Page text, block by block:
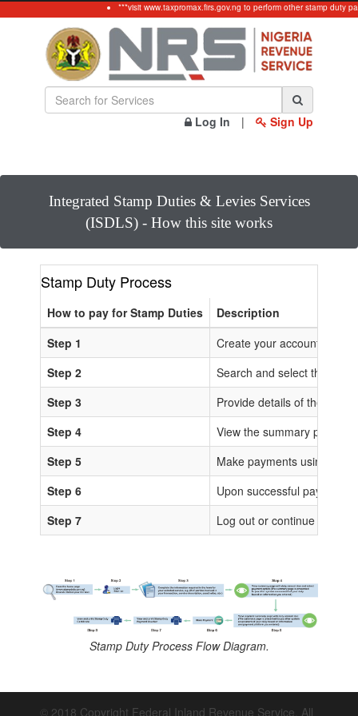
***visit www.taxpromax.firs.gov.ng to perform other stamp duty
Log In | Sign Up
Integrated Stamp Duties & Levies Services
(ISDLS) - How this site works
Stamp Duty Process
How to pay for Stamp Duties
Description
Step 1
Create your account or
Step 2
Search and select the
Step 3
Provide details of the
Step 4
View the summary page
Step 5
Make payments using any
Step 6
Upon successful
Step 7
Log out or continue to
Stamp Duty Process Flow Diagram.
© 2018 Copyright Federal Inland Revenue Service. All